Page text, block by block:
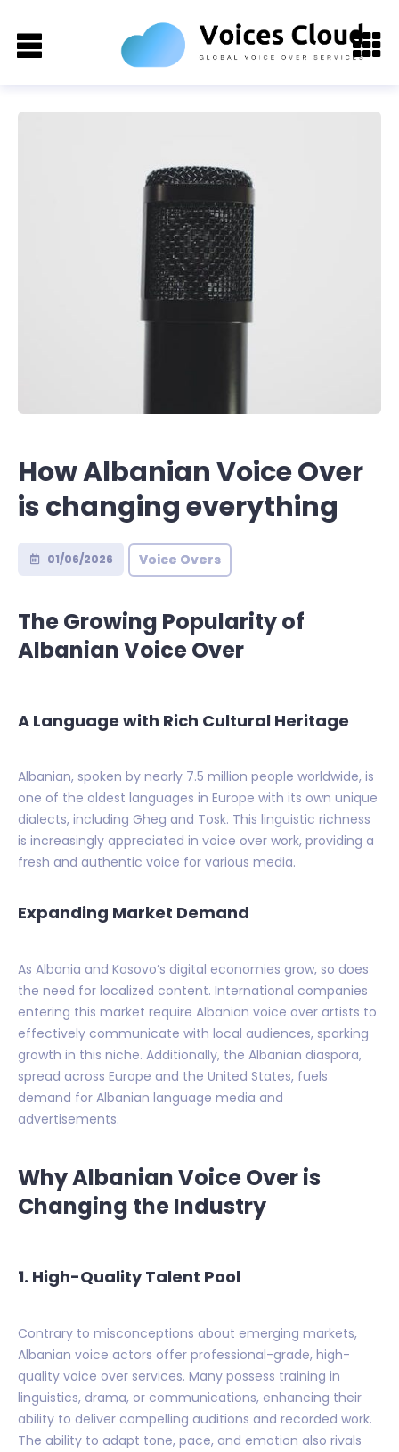
How Albanian Voice Over
is changing everything
01/06/2026 Voice Overs
The Growing Popularity of
Albanian Voice Over
A Language with Rich Cultural Heritage
Albanian, spoken by nearly 7.5 million people worldwide, is
one of the oldest languages in Europe with its own unique
dialects, including Gheg and Tosk. This linguistic richness
is increasingly appreciated in voice over work, providing a
fresh and authentic voice for various media.
Expanding Market Demand
As Albania and Kosovo’s digital economies grow, so does
the need for localized content. International companies
entering this market require Albanian voice over artists to
effectively communicate with local audiences, sparking
growth in this niche. Additionally, the Albanian diaspora,
spread across Europe and the United States, fuels
demand for Albanian language media and
advertisements.
Why Albanian Voice Over is
Changing the Industry
1. High-Quality Talent Pool
Contrary to misconceptions about emerging markets,
Albanian voice actors offer professional-grade, high-
quality voice over services. Many possess training in
linguistics, drama, or communications, enhancing their
ability to deliver compelling auditions and recorded work.
The ability to adapt tone, pace, and emotion also rivals